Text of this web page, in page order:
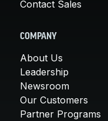
Contact Sales
COMPANY
About Us
Leadership
Newsroom
Our Customers
Partner Programs